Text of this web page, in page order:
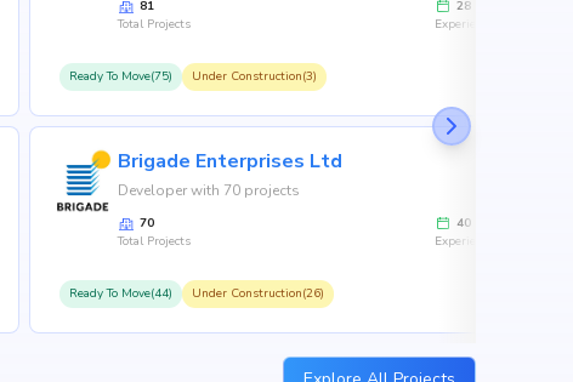
81
Total Projects
28
Experience
Ready To Move(75) Under Construction(3)
Brigade Enterprises Ltd
Developer with 70 projects
70
Total Projects
40
Experience
Ready To Move(44) Under Construction(26)